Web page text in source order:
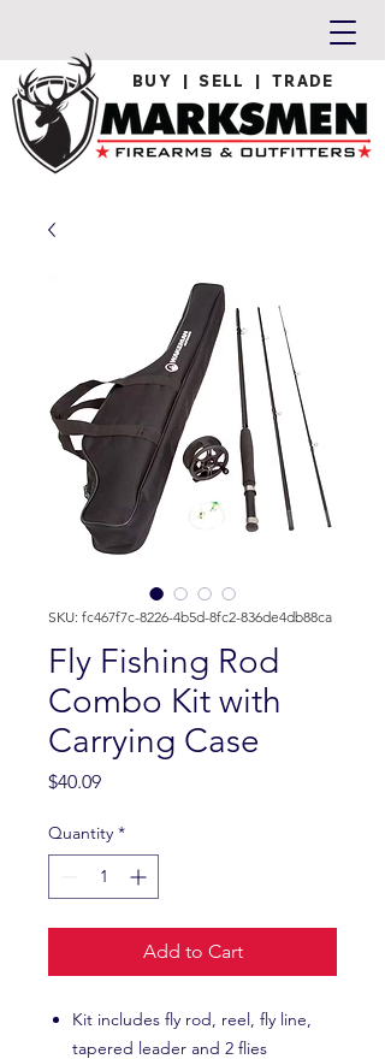
BUY | SELL | TRADE
SKU: fc467f7c-8226-4b5d-8fc2-836de4db88ca
Fly Fishing Rod
Combo Kit with
Carrying Case
$40.09Price
Quantity *
Add to Cart
Kit includes fly rod, reel, fly line,
tapered leader and 2 flies